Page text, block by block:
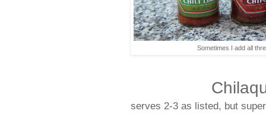
Sometimes I add all
serves 2-3 as listed, but